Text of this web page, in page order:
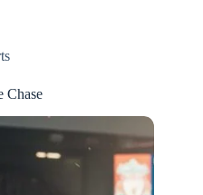
Chase